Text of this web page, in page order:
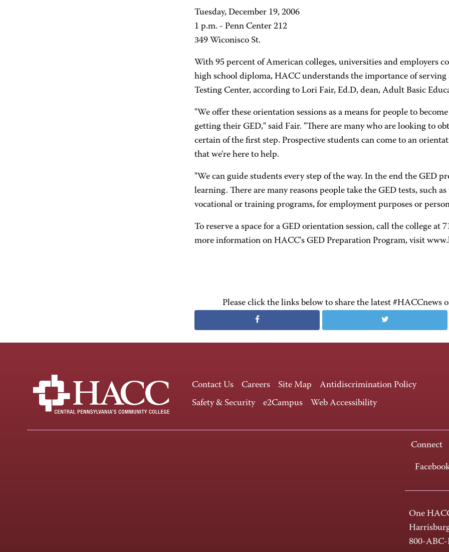
Tuesday, December 19, 2006
1 p.m. - Penn Center 212
349 Wiconisco St.
With 95 percent of American colleges, universities and employers
high school diploma, HACC understands the importance of serving
Testing Center, according to Lori Fair, Ed.D, dean, Adult Basic
"We offer these orientation sessions as a means for people to
getting their GED," said Fair. "There are many who are looking to
certain of the first step. Prospective students can come to an
that we're here to help.
"We can guide students every step of the way. In the end the GED
learning. There are many reasons people take the GED tests, such
vocational or training programs, for employment purposes or
To reserve a space for a GED orientation session, call the college at
more information on HACC's GED Preparation Program, visit
Please click the links below to share the latest #HACCnews
Contact Us Careers Site Map
Antidiscrimination Policy
Safety & Security
e2Campus Web Accessibility
Connect
One
800-